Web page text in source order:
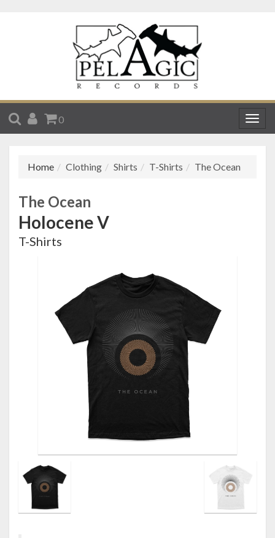
SEARCH
ACCOUNT
CART
0
Home Clothing Shirts T-Shirts The Ocean
The Ocean
Holocene V
T-Shirts